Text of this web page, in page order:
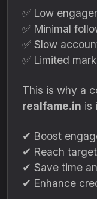
✅ Low
✅ Minimal
✅ Slow
✅ Limited
This is why a
realfame.in is
✔ Boost
✔ Reach
✔ Save time
✔ Enhance